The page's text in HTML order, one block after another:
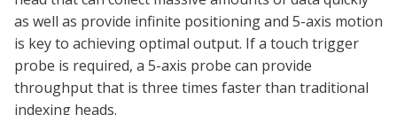
as well as provide infinite positioning and 5-axis motion
is key to achieving optimal output. If a touch trigger
probe is required, a 5-axis probe can provide
throughput that is three times faster than traditional
indexing heads.